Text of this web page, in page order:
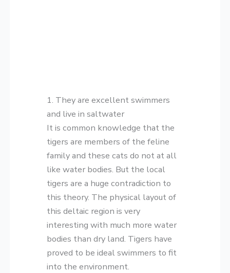
1. They are excellent swimmers
and live in saltwater
It is common knowledge that the
tigers are members of the feline
family and these cats do not at all
like water bodies. But the local
tigers are a huge contradiction to
this theory. The physical layout of
this deltaic region is very
interesting with much more water
bodies than dry land. Tigers have
proved to be ideal swimmers to fit
into the environment.